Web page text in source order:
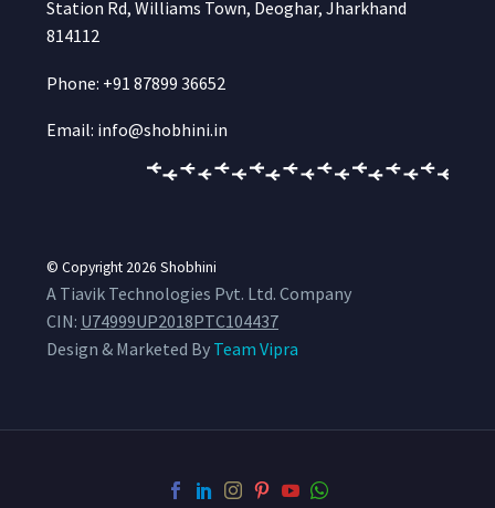
Station Rd, Williams Town, Deoghar, Jharkhand
814112
Phone: +91 87899 36652
Email: info@shobhini.in
© Copyright 2026 Shobhini
A Tiavik Technologies Pvt. Ltd. Company
CIN: U74999UP2018PTC104437
Design & Marketed By Team Vipra